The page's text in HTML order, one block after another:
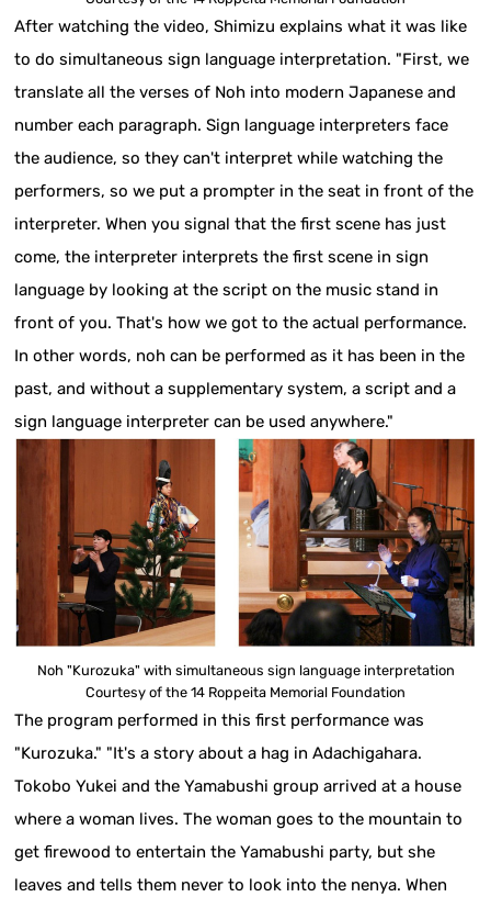
After watching the video, Shimizu explains what it was like
to do simultaneous sign language interpretation. "First, we
translate all the verses of Noh into modern Japanese and
number each paragraph. Sign language interpreters face
the audience, so they can't interpret while watching the
performers, so we put a prompter in the seat in front of the
interpreter. When you signal that the first scene has just
come, the interpreter interprets the first scene in sign
language by looking at the script on the music stand in
front of you. That's how we got to the actual performance.
In other words, noh can be performed as it has been in the
past, and without a supplementary system, a script and a
sign language interpreter can be used anywhere."
Noh "Kurozuka" with simultaneous sign language interpretation
Courtesy of the 14 Roppeita Memorial Foundation
The program performed in this first performance was
"Kurozuka." "It's a story about a hag in Adachigahara.
Tokobo Yukei and the Yamabushi group arrived at a house
where a woman lives. The woman goes to the mountain to
get firewood to entertain the Yamabushi party, but she
leaves and tells them never to look into the nenya. When